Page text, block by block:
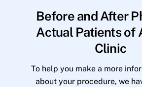
Before and After
Actual Patients of
Clinic
To help you make a more
about your procedure, we